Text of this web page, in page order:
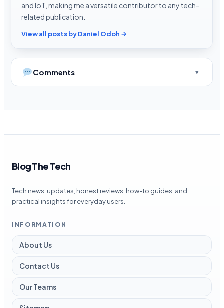
and IoT, making me a versatile contributor to any tech-
related publication.
View all posts by Daniel Odoh →
Comments
Blog The Tech
Tech news, updates, honest reviews, how-to guides, and
practical insights for everyday users.
INFORMATION
About Us
Contact Us
Our Teams